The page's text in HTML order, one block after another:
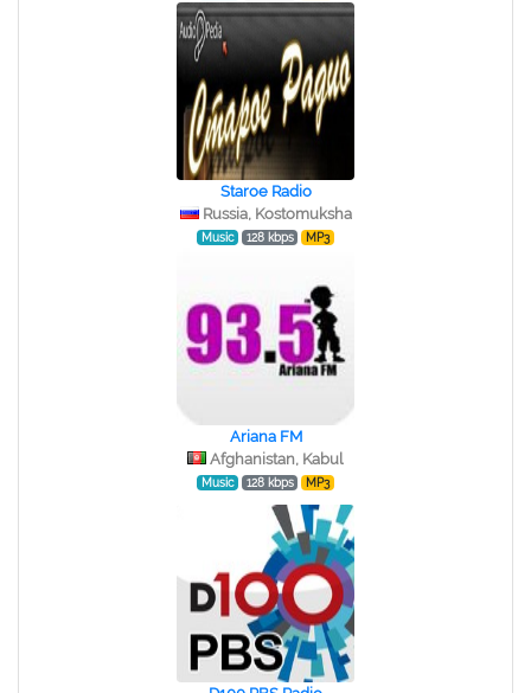
Staroe Radio
Russia, Kostomuksha
Music 128 kbps MP3
Ariana FM
Afghanistan, Kabul
Music 128 kbps MP3